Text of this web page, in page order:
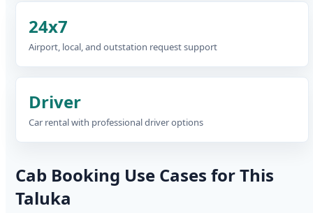
24x7
Airport, local, and outstation request support
Driver
Car rental with professional driver options
Cab Booking Use Cases for This
Taluka